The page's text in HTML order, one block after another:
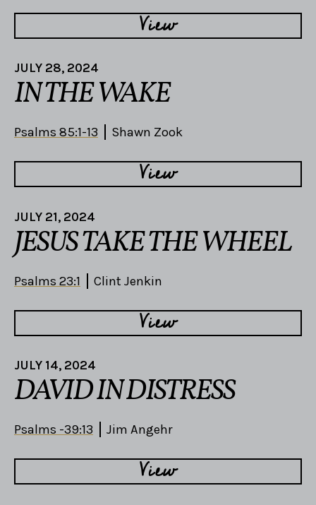
View
JULY 28, 2024
IN THE WAKE
Psalms 85:1-13 Shawn Zook
View
JULY 21, 2024
JESUS TAKE THE WHEEL
Psalms 23:1 Clint Jenkin
View
JULY 14, 2024
DAVID IN DISTRESS
Psalms -39:13 Jim Angehr
View